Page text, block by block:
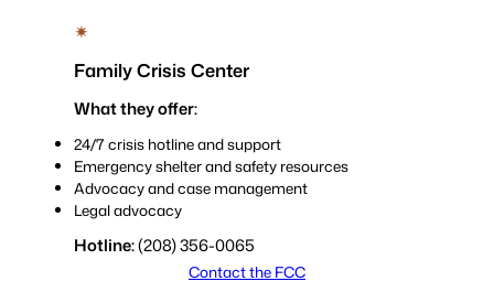
✴
Family Crisis Center
What they offer:
24/7 crisis hotline and support
Emergency shelter and safety resources
Advocacy and case management
Legal advocacy
Hotline:(208) 356-0065
Contact the FCC